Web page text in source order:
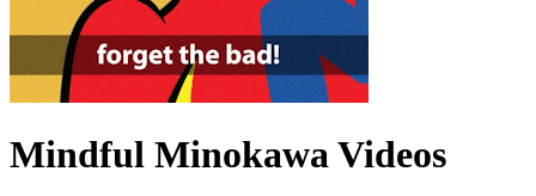
Mindful Minokawa Videos